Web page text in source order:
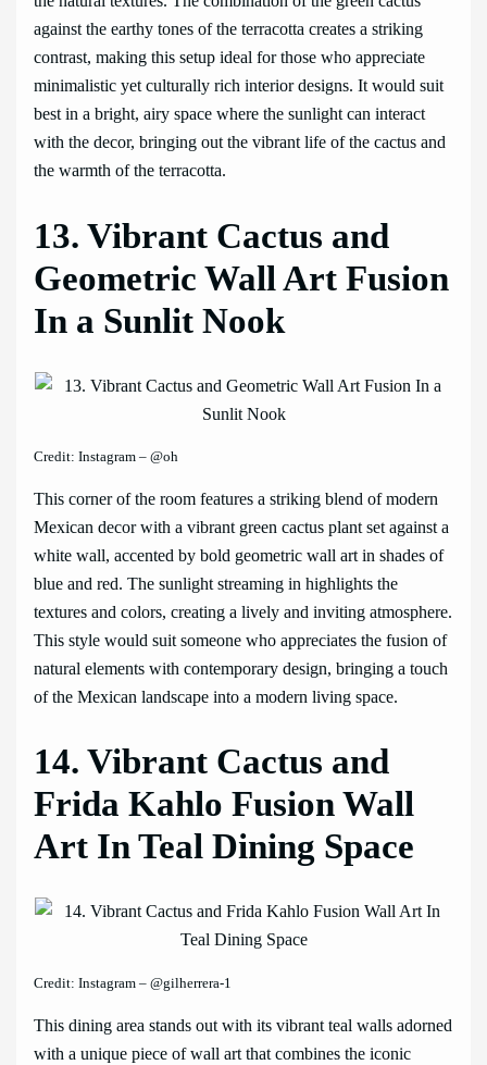
against the earthy tones of the terracotta creates a striking
contrast, making this setup ideal for those who appreciate
minimalistic yet culturally rich interior designs. It would suit
best in a bright, airy space where the sunlight can interact
with the decor, bringing out the vibrant life of the cactus and
the warmth of the terracotta.
13. Vibrant Cactus and
Geometric Wall Art Fusion
In a Sunlit Nook
Credit: Instagram – @oh
This corner of the room features a striking blend of modern
Mexican decor with a vibrant green cactus plant set against a
white wall, accented by bold geometric wall art in shades of
blue and red. The sunlight streaming in highlights the
textures and colors, creating a lively and inviting atmosphere.
This style would suit someone who appreciates the fusion of
natural elements with contemporary design, bringing a touch
of the Mexican landscape into a modern living space.
14. Vibrant Cactus and
Frida Kahlo Fusion Wall
Art In Teal Dining Space
Credit: Instagram – @gilherrera-1
This dining area stands out with its vibrant teal walls adorned
with a unique piece of wall art that combines the iconic